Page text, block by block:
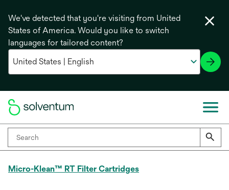
We've detected that you're visiting from United
States of America. Would you like to switch
languages for tailored content?
Micro-Klean™ RT Filter Cartridges